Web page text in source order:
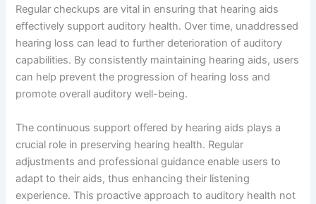
Regular checkups are vital in ensuring that hearing aids
effectively support auditory health. Over time, unaddressed
hearing loss can lead to further deterioration of auditory
capabilities. By consistently maintaining hearing aids, users
can help prevent the progression of hearing loss and
promote overall auditory well-being.
The continuous support offered by hearing aids plays a
crucial role in preserving hearing health. Regular
adjustments and professional guidance enable users to
adapt to their aids, thus enhancing their listening
experience. This proactive approach to auditory health not